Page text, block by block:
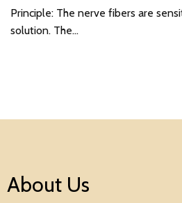
Principle: The nerve fibers are
solution. The…
About Us